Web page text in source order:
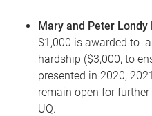
Mary and Peter Londy
$1,000 is awarded to
hardship ($3,000, to
presented in 2020,
remain open for
UQ.